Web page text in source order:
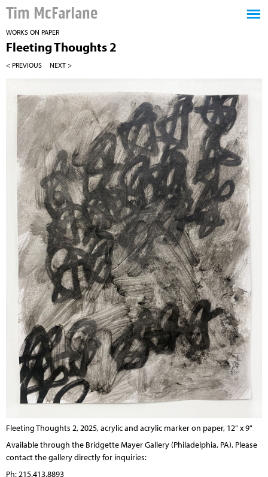
Tim McFarlane
WORKS ON PAPER
Fleeting Thoughts 2
< PREVIOUS NEXT >
Fleeting Thoughts 2, 2025, acrylic and acrylic marker on paper, 12" x 9"
Available through the Bridgette Mayer Gallery (Philadelphia, PA). Please
contact the gallery directly for inquiries:
Ph: 215.413.8893